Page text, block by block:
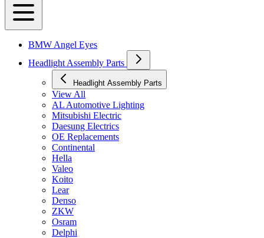
BMW Angel Eyes
Headlight Assembly Parts
Headlight Assembly Parts
View All
AL Automotive Lighting
Mitsubishi Electric
Daesung Electrics
OE Replacements
Continental
Hella
Valeo
Koito
Lear
Denso
ZKW
Osram
Delphi